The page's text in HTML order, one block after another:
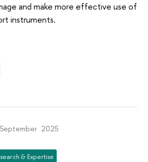
and make more effective use of
instruments.
2025
& Expertise